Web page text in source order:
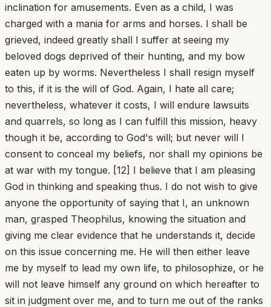
inclination for amusements. Even as a child, I was
charged with a mania for arms and horses. I shall be
grieved, indeed greatly shall I suffer at seeing my
beloved dogs deprived of their hunting, and my bow
eaten up by worms. Nevertheless I shall resign myself
to this, if it is the will of God. Again, I hate all care;
nevertheless, whatever it costs, I will endure lawsuits
and quarrels, so long as I can fulfill this mission, heavy
though it be, according to God's will; but never will I
consent to conceal my beliefs, nor shall my opinions be
at war with my tongue. [12] I believe that I am pleasing
God in thinking and speaking thus. I do not wish to give
anyone the opportunity of saying that I, an unknown
man, grasped Theophilus, knowing the situation and
giving me clear evidence that he understands it, decide
on this issue concerning me. He will then either leave
me by myself to lead my own life, to philosophize, or he
will not leave himself any ground on which hereafter to
sit in judgment over me, and to turn me out of the ranks